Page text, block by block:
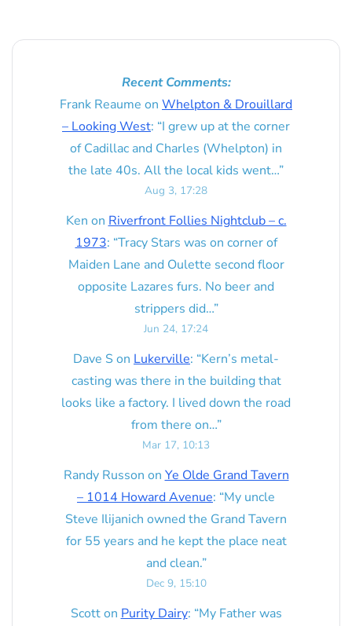
Recent Comments:
Frank Reaume on Whelpton & Drouillard
– Looking West: “I grew up at the corner
of Cadillac and Charles (Whelpton) in
the late 40s. All the local kids went…”
Aug 3, 17:28
Ken on Riverfront Follies Nightclub – c.
1973: “Tracy Stars was on corner of
Maiden Lane and Oulette second floor
opposite Lazares furs. No beer and
strippers did…”
Jun 24, 17:24
Dave S on Lukerville: “Kern’s metal-
casting was there in the building that
looks like a factory. I lived down the road
from there on…”
Mar 17, 10:13
Randy Russon on Ye Olde Grand Tavern
– 1014 Howard Avenue: “My uncle
Steve Ilijanich owned the Grand Tavern
for 55 years and he kept the place neat
and clean.”
Dec 9, 15:10
Scotton Purity Dairy: “My Father was